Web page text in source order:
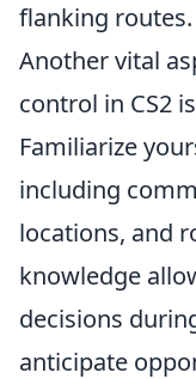
flanking routes.
Another vital
control in CS2 is
Familiarize
including
locations, and
knowledge
decisions
anticipate